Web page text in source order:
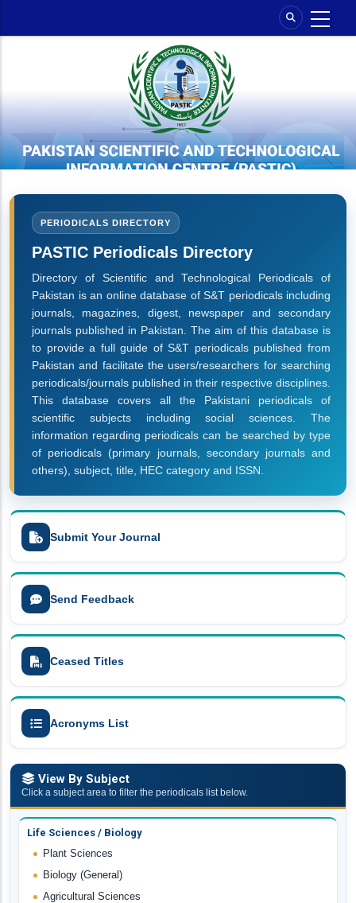
PERIODICALS DIRECTORY
PASTIC Periodicals Directory
Directory of Scientific and Technological Periodicals of
Pakistan is an online database of S&T periodicals including
journals, magazines, digest, newspaper and secondary
journals published in Pakistan. The aim of this database is
to provide a full guide of S&T periodicals published from
Pakistan and facilitate the users/researchers for searching
periodicals/journals published in their respective disciplines.
This database covers all the Pakistani periodicals of
scientific subjects including social sciences. The
information regarding periodicals can be searched by type
of periodicals (primary journals, secondary journals and
others), subject, title, HEC category and ISSN.
Submit Your Journal
Send Feedback
Ceased Titles
Acronyms List
View By Subject
Click a subject area to filter the periodicals list below.
Life Sciences / Biology
Plant Sciences
Biology (General)
Agricultural Sciences